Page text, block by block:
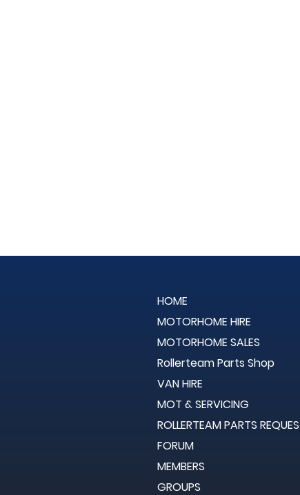
HOME
MOTORHOME HIRE
MOTORHOME SALES
Rollerteam Parts Shop
VAN HIRE
MOT & SERVICING
ROLLERTEAM PARTS
FORUM
MEMBERS
GROUPS